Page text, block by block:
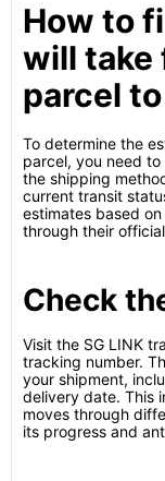
How to
will take
parcel
To determine the
parcel, you need
the shipping
current transit
estimates based
through their
Check
Visit the SG LINK
tracking number.
your shipment,
delivery date. This
moves through
its progress and